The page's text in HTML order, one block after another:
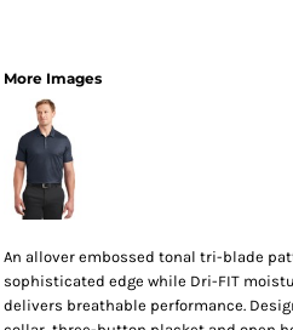
More Images
An allover embossed tonal tri-blade
sophisticated edge while Dri-FIT
delivers breathable performance.